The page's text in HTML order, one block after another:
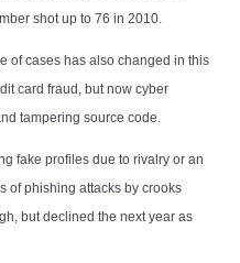
shot up to 76 in 2010.
of cases has also changed in this
card fraud, but now cyber
tampering source code.
fake profiles due to rivalry or an
of phishing attacks by crooks
but declined the next year as